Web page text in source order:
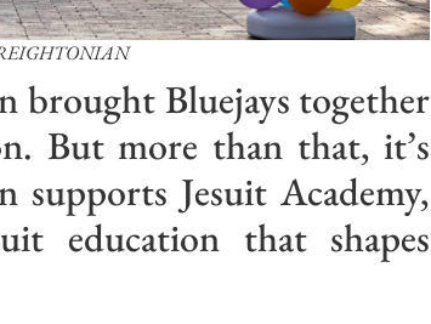
brought Bluejays together
But more than that, it’s
supports Jesuit Academy,
education that shapes